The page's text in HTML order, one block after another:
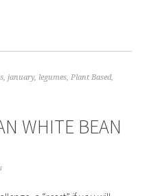
,january, legumes,Plant Based,
WHITE BEAN